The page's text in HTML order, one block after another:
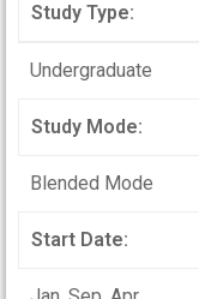
Study Type:
Undergraduate
Study Mode:
Blended Mode
Start Date: